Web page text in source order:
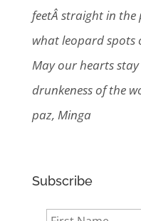
feetÂ straight in
what leopard spots
May our hearts
drunkeness of the
paz, Minga
Subscribe